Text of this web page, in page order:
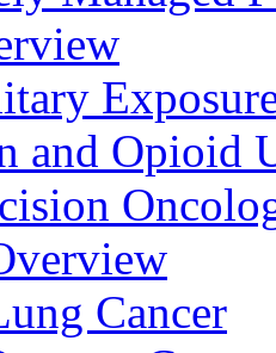
and Opioid
Cancer